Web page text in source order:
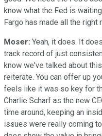
know what the Fed is
Fargo has made all the right
Moser: Yeah, it does. It
track record of just
know we've talked about
reiterate. You can offer up
feels like it was so key for
Charlie Scharf as the new
time around, keeping an
issues were really coming